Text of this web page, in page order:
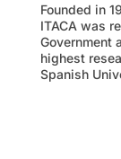
Founded in
ITACA was
Government
highest
Spanish